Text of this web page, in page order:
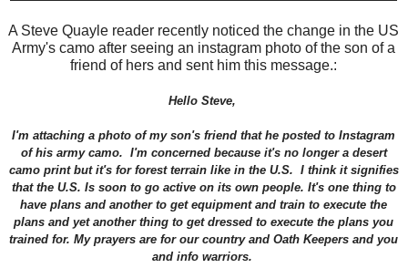
A Steve Quayle reader recently noticed the change in the US
Army's camo after seeing an instagram photo of the son of a
friend of hers and sent him this message.:
Hello Steve,
I'm attaching a photo of my son's friend that he posted to Instagram
of his army camo. I'm concerned because it's no longer a desert
camo print but it's for forest terrain like in the U.S. I think it signifies
that the U.S. Is soon to go active on its own people. It's one thing to
have plans and another to get equipment and train to execute the
plans and yet another thing to get dressed to execute the plans you
trained for. My prayers are for our country and Oath Keepers and you
and info warriors.